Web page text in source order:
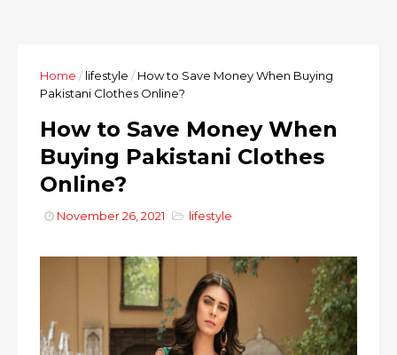
Home / lifestyle / How to Save Money When Buying
Pakistani Clothes Online?
How to Save Money When
Buying Pakistani Clothes
Online?
November 26, 2021 lifestyle